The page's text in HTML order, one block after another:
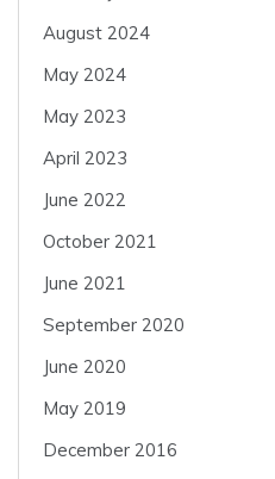
August 2024
May 2024
May 2023
April 2023
June 2022
October 2021
June 2021
September 2020
June 2020
May 2019
December 2016